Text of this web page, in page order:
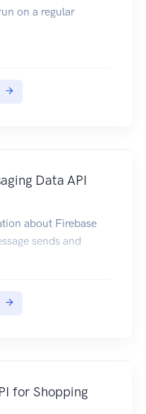
on a regular
Data API
about Firebase
sends and
for Shopping